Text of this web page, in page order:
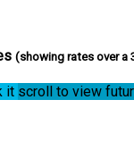
(showing rates over a
it scroll to view